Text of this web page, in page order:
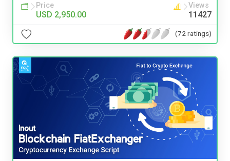
Price
USD 2,950.00
Views
11427
(72 ratings)